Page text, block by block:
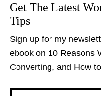
Get The Latest
Tips
Sign up for my
ebook on 10 Reasons
Converting, and How